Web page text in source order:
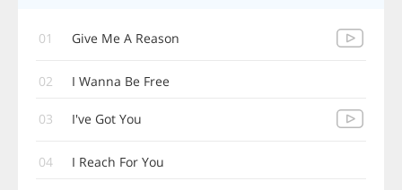
01 Give Me A Reason
02 I Wanna Be Free
03 I've Got You
04 I Reach For You